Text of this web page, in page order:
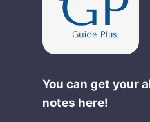
You can get your
notes here!